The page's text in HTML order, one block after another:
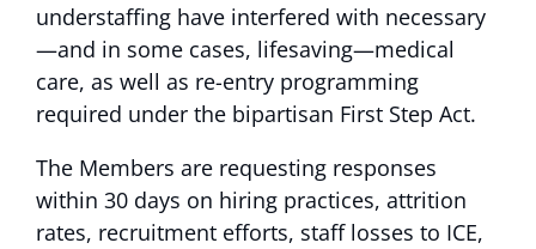
understaffing have interfered with necessary
—and in some cases, lifesaving—medical
care, as well as re-entry programming
required under the bipartisan First Step Act.
The Members are requesting responses
within 30 days on hiring practices, attrition
rates, recruitment efforts, staff losses to ICE,